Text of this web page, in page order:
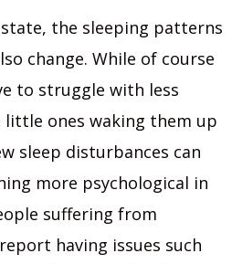
the sleeping patterns
change. While of course
to struggle with less
little ones waking them up
sleep disturbances can
more psychological in
suffering from
having issues such